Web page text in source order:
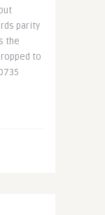
parity
the
to